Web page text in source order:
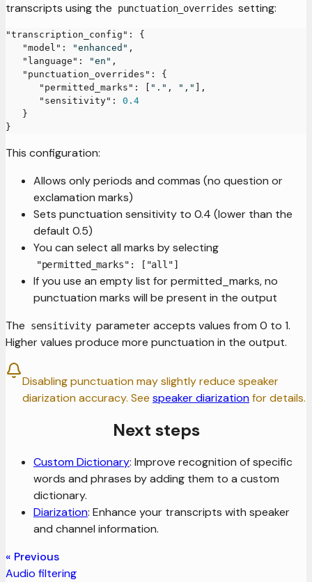
transcripts using the
punctuation_overrides setting:
"transcription_config" :
{
"model" : "enhanced" ,
"language" : "en" ,
"punctuation_overrides" :
{
"permitted_marks" : "." , ","
,
"sensitivity" :
0.4
}
}
This configuration:
Allows only periods and commas (no question or
exclamation marks)
Sets punctuation sensitivity to 0.4 (lower than the
default 0.5)
You can select all marks by selecting
"permitted_marks": ["all"]
If you use an empty list for permitted_marks, no
punctuation marks will be present in the output
The
sensitivity parameter accepts values from 0 to 1.
Higher values produce more punctuation in the output.
Disabling punctuation may slightly reduce speaker
diarization accuracy. See speaker diarizationfor details.
Next steps
Custom Dictionary: Improve recognition of specific
words and phrases by adding them to a custom
dictionary.
Diarization: Enhance your transcripts with speaker
and channel information.
Previous
Audio filtering